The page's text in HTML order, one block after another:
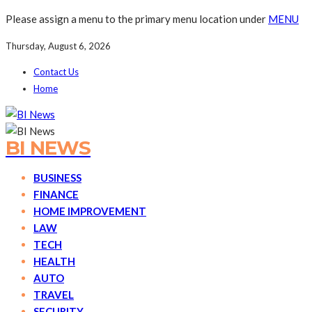
Please assign a menu to the primary menu location under MENU
Thursday, August 6, 2026
Contact Us
Home
BI NEWS
BUSINESS
FINANCE
HOME IMPROVEMENT
LAW
TECH
HEALTH
AUTO
TRAVEL